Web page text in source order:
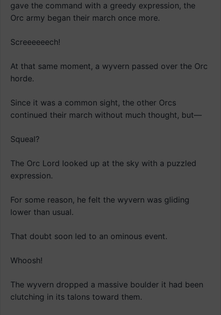
gave the command with a greedy expression, the
Orc army began their march once more.
Screeeeeech!
At that same moment, a wyvern passed over the Orc
horde.
Since it was a common sight, the other Orcs
continued their march without much thought, but—
Squeal?
The Orc Lord looked up at the sky with a puzzled
expression.
For some reason, he felt the wyvern was gliding
lower than usual.
That doubt soon led to an ominous event.
Whoosh!
The wyvern dropped a massive boulder it had been
clutching in its talons toward them.